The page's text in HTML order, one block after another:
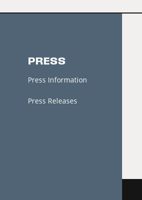
PRESS
Press Information
Press Releases